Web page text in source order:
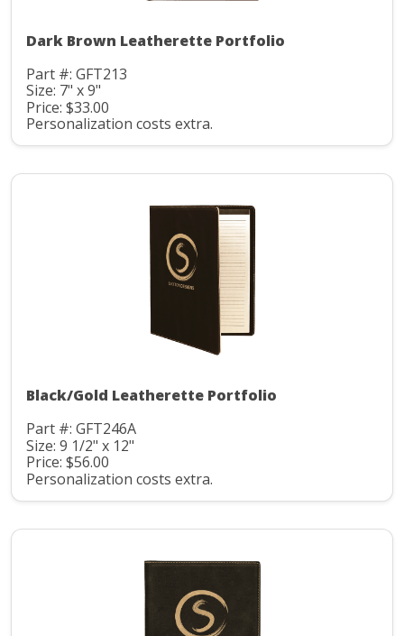
Dark Brown Leatherette Portfolio
Part #: GFT213
Size: 7" x 9"
Price: $33.00
Personalization costs extra.
Black/Gold Leatherette Portfolio
Part #: GFT246A
Size: 9 1/2" x 12"
Price: $56.00
Personalization costs extra.